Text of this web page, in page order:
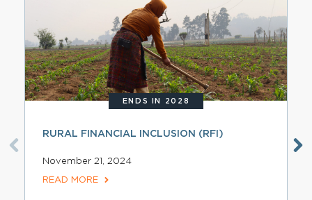
ENDS IN 2028
RURAL FINANCIAL INCLUSION (RFI)
November 21, 2024
READ MORE